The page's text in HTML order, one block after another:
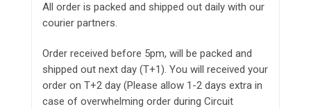
All order is packed and shipped out daily with our
courier partners.
Order received before 5pm, will be packed and
shipped out next day (T+1). You will received your
order on T+2 day (Please allow 1-2 days extra in
case of overwhelming order during Circuit